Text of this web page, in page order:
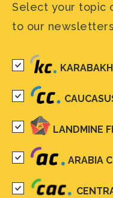
Select your topic
to our
LANDMINE
ARABIA